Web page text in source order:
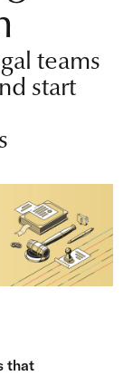
teams
start
that